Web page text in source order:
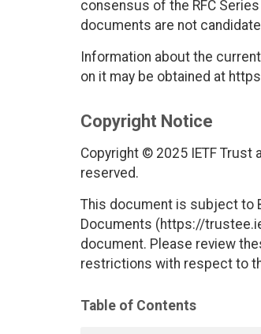
consensus of the RFC
documents are not
Information about the
on it may be obtained at
Copyright Notice
Copyright © 2025 IETF
reserved.
This document is subject to
Documents (https://
document. Please review
restrictions with respect to
Table of Contents